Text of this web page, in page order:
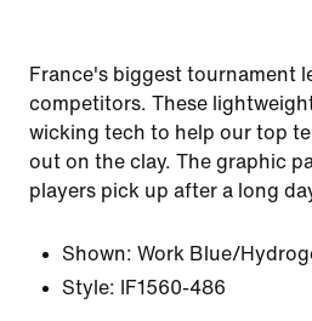
France's biggest tournament
competitors. These
wicking tech to help our top
out on the clay. The graphic
players pick up after a long
Shown: Work Blue/
Style:
IF1560-486